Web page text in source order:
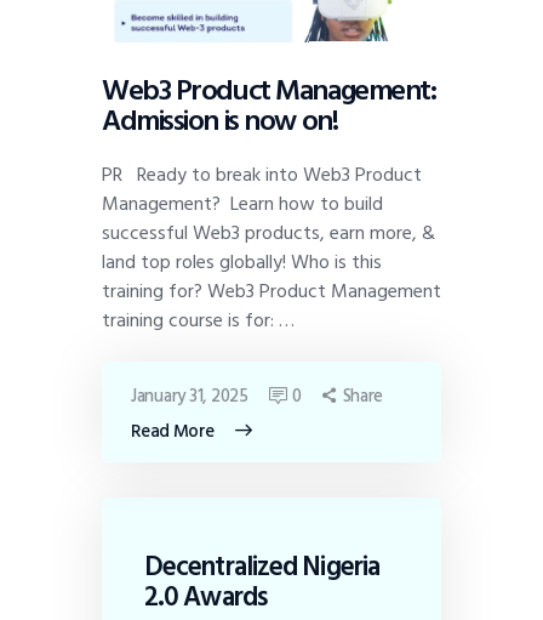
Web3 Product Management:
Admission is now on!
PR Ready to break into Web3 Product
Management? Learn how to build
successful Web3 products, earn more, &
land top roles globally! Who is this
training for? Web3 Product Management
training course is for: …
Read More
January 31, 2025 0 Share
Decentralized Nigeria
2.0 Awards